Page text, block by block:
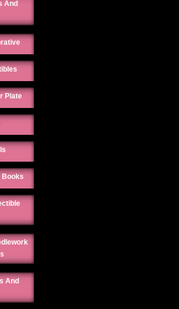
And
Plate
Books
And